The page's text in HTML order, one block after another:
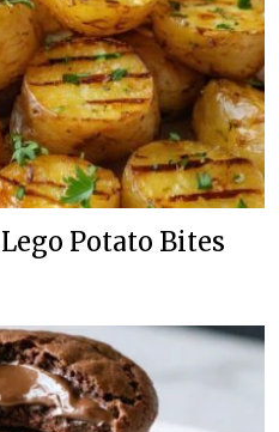
Potato Bites